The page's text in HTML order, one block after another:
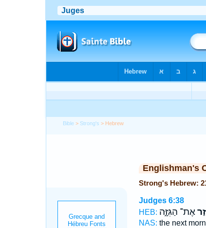
Bible > Strong's > Hebrew
Englishman's
Judges 6:38
HEB: אֶת־ הַגִּזָּ֑ה
NAS: the next